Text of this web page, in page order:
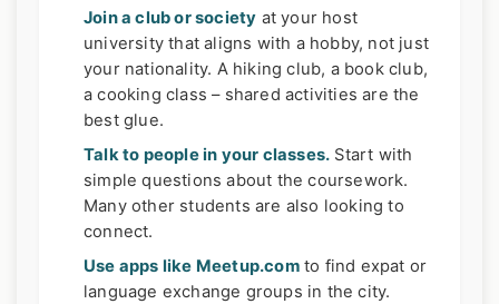
Join a club or society at your host
university that aligns with a hobby, not just
your nationality. A hiking club, a book club,
a cooking class – shared activities are the
best glue.
Talk to people in your classes. Start with
simple questions about the coursework.
Many other students are also looking to
connect.
Use apps like Meetup.comto find expat or
language exchange groups in the city.